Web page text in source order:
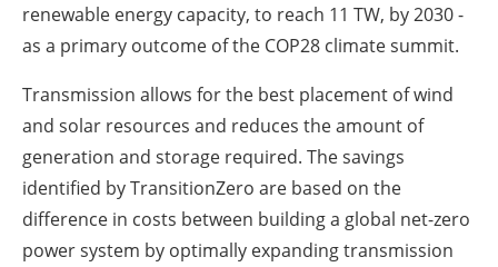
renewable energy capacity, to reach 11 TW, by 2030 -
as a primary outcome of the COP28 climate summit.
Transmission allows for the best placement of wind
and solar resources and reduces the amount of
generation and storage required. The savings
identified by TransitionZero are based on the
difference in costs between building a global net-zero
power system by optimally expanding transmission